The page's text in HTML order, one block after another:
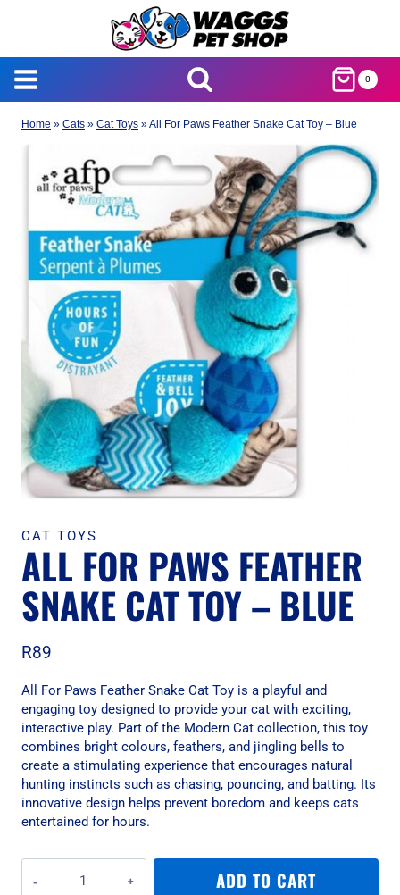
0
Home » Cats » Cat Toys »All For Paws Feather Snake Cat Toy – Blue
CAT TOYS
ALL FOR PAWS FEATHER
SNAKE CAT TOY – BLUE
R89
All For Paws Feather Snake Cat Toy is a playful and
engaging toy designed to provide your cat with exciting,
interactive play. Part of the Modern Cat collection, this toy
combines bright colours, feathers, and jingling bells to
create a stimulating experience that encourages natural
hunting instincts such as chasing, pouncing, and batting. Its
innovative design helps prevent boredom and keeps cats
entertained for hours.
For
ADD TO CART